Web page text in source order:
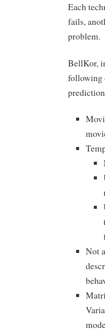
Each
fails,
problem.
BellKor,
following
Not